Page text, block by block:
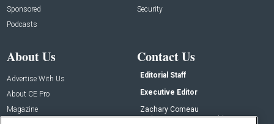
Sponsored
Podcasts
Security
About Us
Advertise With Us
About CE Pro
Magazine
Contact Us
Editorial Staff
Executive Editor
Zachary Comeau
zachary.comeau@emeraldx.com